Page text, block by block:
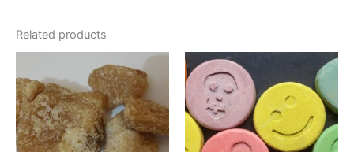
Related products
range:
€150.00
through
€1,500.00
This
product
has
multiple
variants.
€40.00
through
€400.00
product
has
multiple
variants.